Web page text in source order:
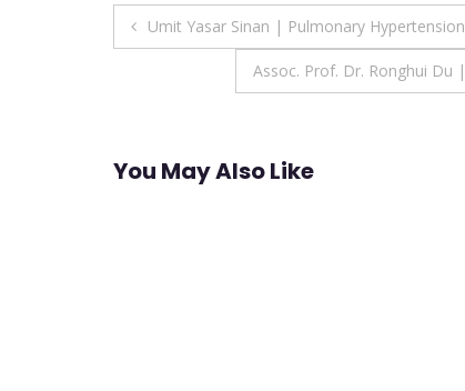
Post
navigation
Umit Yasar Sinan | Pulmonary
Assoc. Prof. Dr. Ronghui Du
You May Also Like